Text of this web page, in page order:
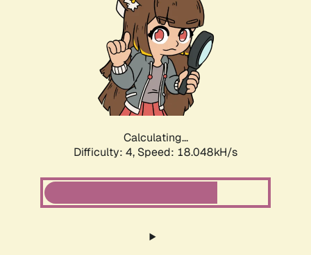
Calculating...
Difficulty: 4, Speed: 18.048kH/s